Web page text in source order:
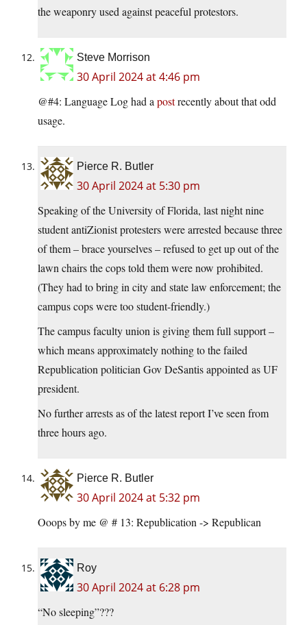
the weaponry used against peaceful protestors.
Steve Morrison
30 April 2024 at 4:46 pm
@#4: Language Log had a postrecently about that odd
usage.
Pierce R. Butler
30 April 2024 at 5:30 pm
Speaking of the University of Florida, last night nine
student antiZionist protesters were arrested because three
of them – brace yourselves – refused to get up out of the
lawn chairs the cops told them were now prohibited.
(They had to bring in city and state law enforcement; the
campus cops were too student-friendly.)
The campus faculty union is giving them full support –
which means approximately nothing to the failed
Republication politician Gov DeSantis appointed as UF
president.
No further arrests as of the latest report I’ve seen from
three hours ago.
Pierce R. Butler
30 April 2024 at 5:32 pm
Ooops by me @ # 13: Republication -> Republican
Roy
30 April 2024 at 6:28 pm
“No sleeping”???